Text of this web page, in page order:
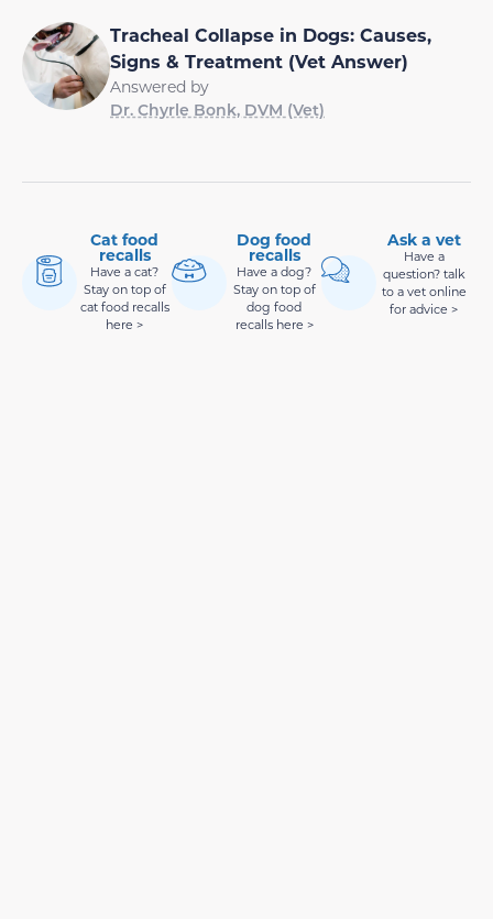
Tracheal Collapse in Dogs: Causes,
Signs & Treatment (Vet Answer)
Answered by
Dr. Chyrle Bonk, DVM (Vet)
Cat food
recalls
Have a cat?
Stay on top of
cat food recalls
here >
Dog food
recalls
Have a dog?
Stay on top of
dog food
recalls here >
Ask a vet
Have a
question? talk
to a vet online
for advice >